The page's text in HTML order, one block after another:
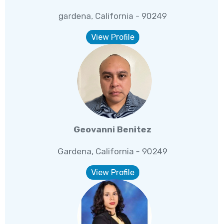
gardena, California - 90249
View Profile
Geovanni Benitez
Gardena, California - 90249
View Profile